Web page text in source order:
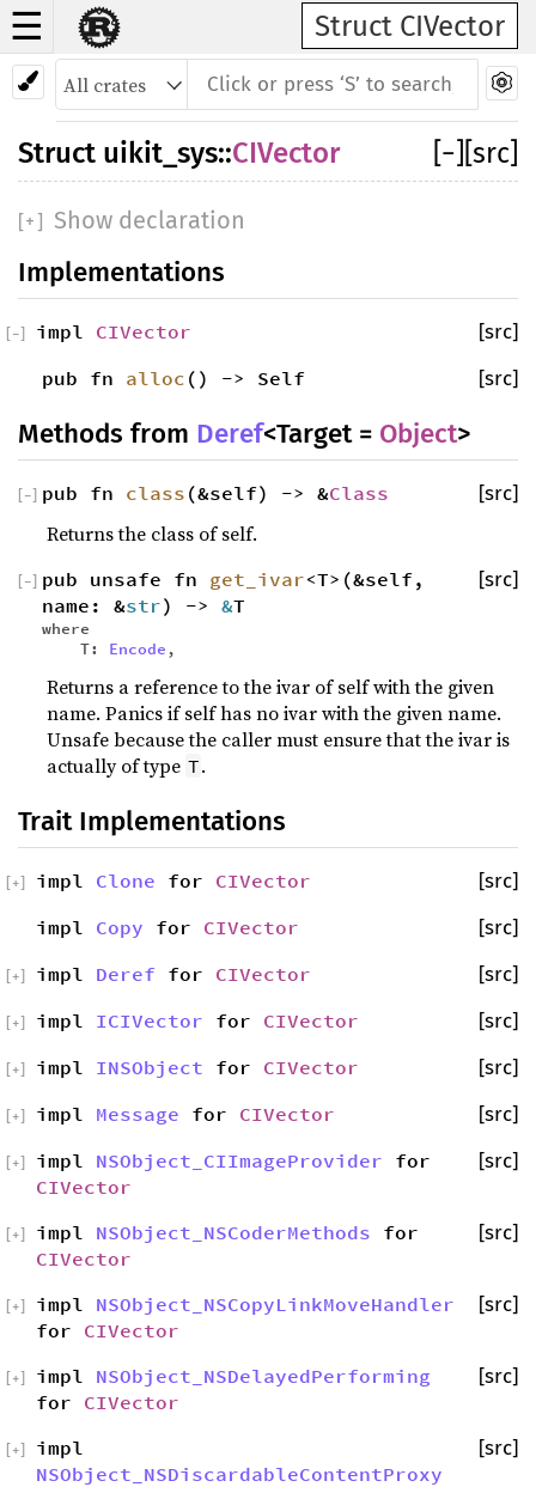
☰ Struct CIVector
− [src]
Struct uikit_sys::CIVector
[+ ] Show declaration
Implementations
impl CIVector [src]
−
pub fn alloc () -> Self [src]
Methods from Deref<Target = Object>
pub fn class (&self) -> &Class [src]
−
Returns the class of self.
pub unsafe fn get_ivar<T>(&self,
name: &str) -> &T
where
T: Encode ,
[src]
−
Returns a reference to the ivar of self with the given
name. Panics if self has no ivar with the given name.
Unsafe because the caller must ensure that the ivar is
actually of type T.
Trait Implementations
impl Clone for CIVector [src]
+
impl Copy for CIVector [src]
impl Deref for CIVector [src]
+
impl ICIVector for CIVector [src]
+
impl INSObject for CIVector [src]
+
impl Message for CIVector [src]
+
impl NSObject_CIImageProvider for
CIVector
[src]
+
impl NSObject_NSCoderMethods for
CIVector
[src]
+
impl NSObject_NSCopyLinkMoveHandler
for CIVector
[src]
+
impl NSObject_NSDelayedPerforming
for CIVector
[src]
+
impl
NSObject_NSDiscardableContentProxy
[src]
+